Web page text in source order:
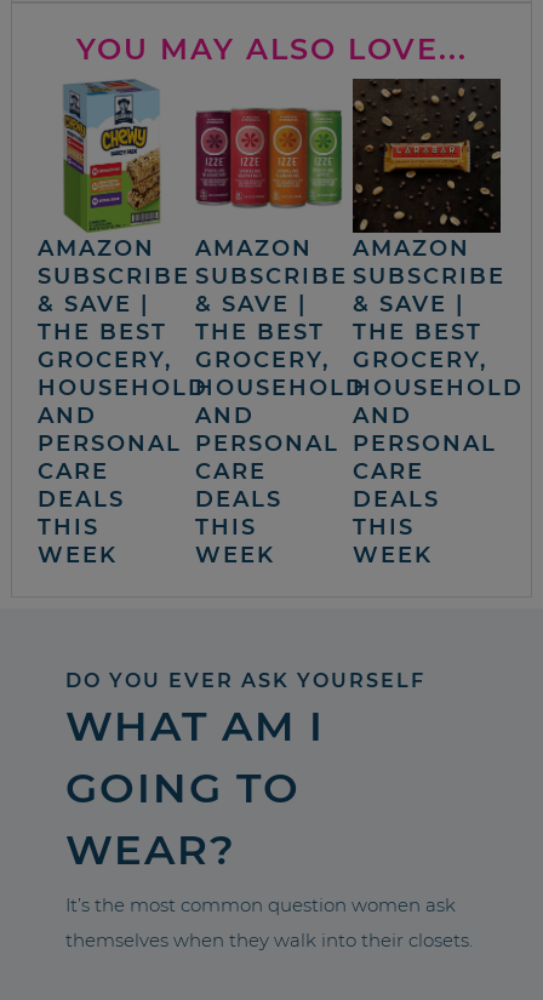
YOU MAY ALSO LOVE...
AMAZON
SUBSCRIBE
& SAVE |
THE BEST
GROCERY,
HOUSEHOLD
AND
PERSONAL
CARE
DEALS
THIS
WEEK
AMAZON
SUBSCRIBE
& SAVE |
THE BEST
GROCERY,
HOUSEHOLD
AND
PERSONAL
CARE
DEALS
THIS
WEEK
AMAZON
SUBSCRIBE
& SAVE |
THE BEST
GROCERY,
HOUSEHOLD
AND
PERSONAL
CARE
DEALS
THIS
WEEK
DO YOU EVER ASK YOURSELF
WHAT AM I
GOING TO
WEAR?
It’s the most common question women ask
themselves when they walk into their closets.